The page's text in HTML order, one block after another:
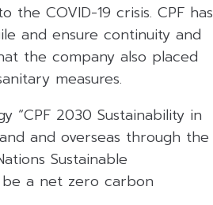
COVID-19 crisis. CPF has
and ensure continuity and
the company also placed
measures.
“CPF 2030 Sustainability in
and overseas through the
Sustainable
be a net zero carbon